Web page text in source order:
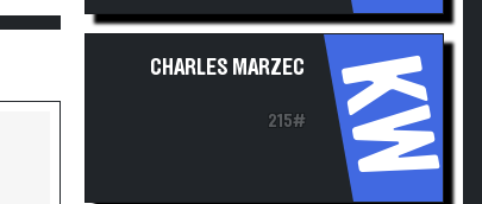
CHARLES MARZEC
215# KW